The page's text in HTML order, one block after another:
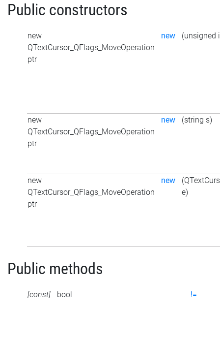
Public constructors
new
QTextCursor_QFlags_MoveOperation
ptr
new (unsigned
new
QTextCursor_QFlags_MoveOperation
ptr
new (string s)
new
QTextCursor_QFlags_MoveOperation
ptr
new
e)
Public methods
[const] bool !=